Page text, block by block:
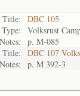
Title:
DBC 105
Type:
Volksrust
Notes:
p. M-085
Title:
DBC 107
Notes:
p. M 392-3